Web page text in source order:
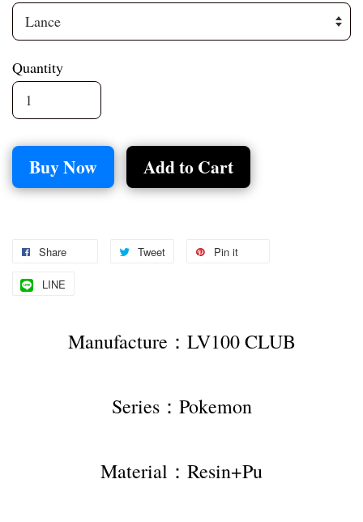
Quantity
Buy Now Add to Cart
Share Tweet Pin it
LINE
Manufacture：LV100 CLUB
Series：Pokemon
Material：Resin+Pu